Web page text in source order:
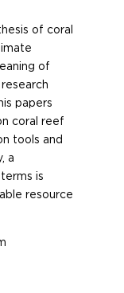
of coral
of
papers
coral reef
tools and
a
is
resource